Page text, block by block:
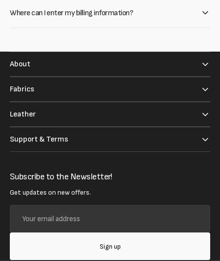
Where can I enter my billing information?
About
Fabrics
Leather
Support & Terms
Subscribe to the Newsletter!
Get updates on new offers.
email
address
Sign up